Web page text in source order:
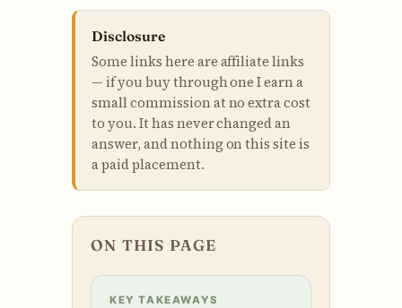
Disclosure
Some links here are affiliate links
— if you buy through one I earn a
small commission at no extra cost
to you. It has never changed an
answer, and nothing on this site is
a paid placement.
ON THIS PAGE
KEY TAKEAWAYS